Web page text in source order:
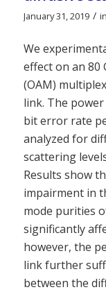
January 31, 2019 / in
We
effect on an
(OAM)
link. The
bit error rate
analyzed for
scattering
Results show
impairment in
mode purities
significantly
however, the
link further
between the